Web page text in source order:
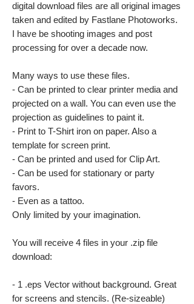
digital download files are all original images
taken and edited by Fastlane Photoworks.
I have be shooting images and post
processing for over a decade now.
Many ways to use these files.
- Can be printed to clear printer media and
projected on a wall. You can even use the
projection as guidelines to paint it.
- Print to T-Shirt iron on paper. Also a
template for screen print.
- Can be printed and used for Clip Art.
- Can be used for stationary or party
favors.
- Even as a tattoo.
Only limited by your imagination.
You will receive 4 files in your .zip file
download:
- 1 .eps Vector without background. Great
for screens and stencils. (Re-sizeable)